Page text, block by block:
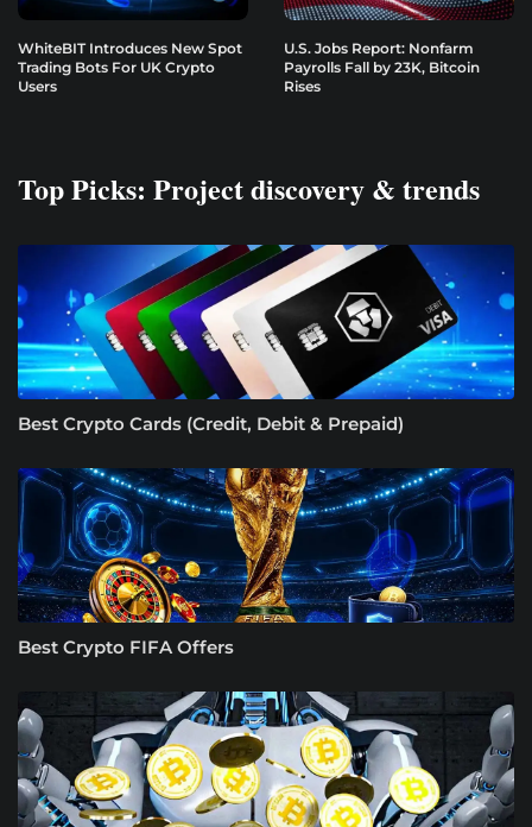
WhiteBIT Introduces New Spot
Trading Bots For UK Crypto
Users
U.S. Jobs Report: Nonfarm
Payrolls Fall by 23K, Bitcoin
Rises
Top Picks: Project discovery & trends
Best Crypto Cards (Credit, Debit & Prepaid)
Best Crypto FIFA Offers